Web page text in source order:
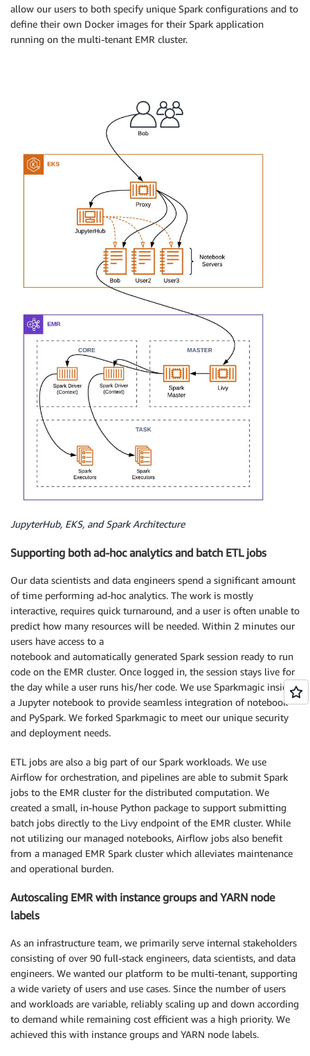
allow our users to both specify unique Spark configurations and to
define their own Docker images for their Spark application
running on the multi-tenant EMR cluster.
JupyterHub, EKS, and Spark Architecture
Supporting both ad-hoc analytics and batch ETL jobs
Our data scientists and data engineers spend a significant amount
of time performing ad-hoc analytics. The work is mostly
interactive, requires quick turnaround, and a user is often unable to
predict how many resources will be needed. Within 2 minutes our
users have access to a
notebook and automatically generated Spark session ready to run
code on the EMR cluster. Once logged in, the session stays live for
the day while a user runs his/her code. We use Sparkmagic inside
a Jupyter notebook to provide seamless integration of notebook
and PySpark. We forked Sparkmagic to meet our unique security
and deployment needs.
ETL jobs are also a big part of our Spark workloads. We use
Airflow for orchestration, and pipelines are able to submit Spark
jobs to the EMR cluster for the distributed computation. We
created a small, in-house Python package to support submitting
batch jobs directly to the Livy endpoint of the EMR cluster. While
not utilizing our managed notebooks, Airflow jobs also benefit
from a managed EMR Spark cluster which alleviates maintenance
and operational burden.
Autoscaling EMR with instance groups and YARN node
labels
As an infrastructure team, we primarily serve internal stakeholders
consisting of over 90 full-stack engineers, data scientists, and data
engineers. We wanted our platform to be multi-tenant, supporting
a wide variety of users and use cases. Since the number of users
and workloads are variable, reliably scaling up and down according
to demand while remaining cost efficient was a high priority. We
achieved this with instance groups and YARN node labels.